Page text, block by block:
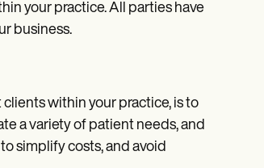
your practice. All parties have
business.
within your practice, is to
a variety of patient needs, and
simplify costs, and avoid